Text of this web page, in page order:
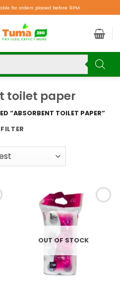
for orders placed before 9PM.
toilet paper
“ABSORBENT TOILET PAPER”
FILTER
OUT OF STOCK